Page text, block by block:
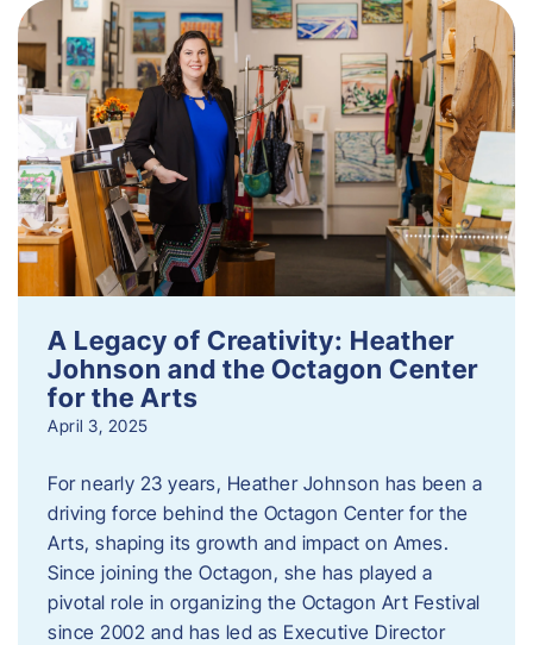
A Legacy of Creativity: Heather
Johnson and the Octagon Center
for the Arts
April 3, 2025
For nearly 23 years, Heather Johnson has been a
driving force behind the Octagon Center for the
Arts, shaping its growth and impact on Ames.
Since joining the Octagon, she has played a
pivotal role in organizing the Octagon Art Festival
since 2002 and has led as Executive Director